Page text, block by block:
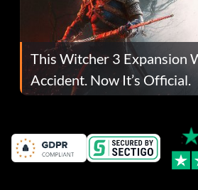
This Witcher 3 Expansion
Accident. Now It’s Official.